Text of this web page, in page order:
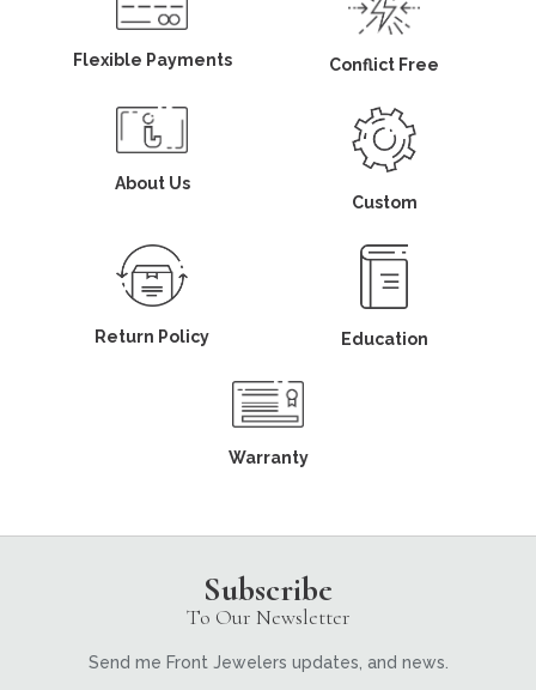
Flexible Payments Conflict Free
About Us
Custom
Return Policy Education
Warranty
Subscribe
To Our Newsletter
Send me Front Jewelers updates, and news.